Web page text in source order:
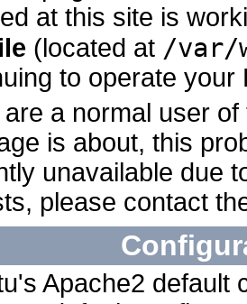
at this site is
(located at /var/
to operate your
are a normal user
is about, this
unavailable due
please contact
Apache2 default